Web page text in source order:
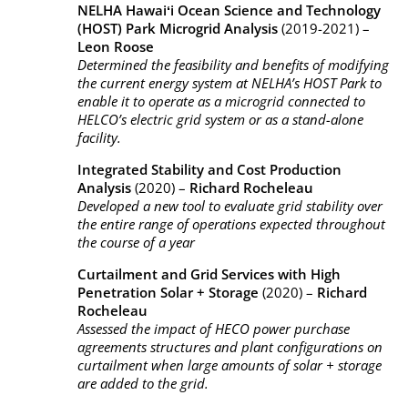
NELHA Hawaiʻi Ocean Science and Technology
(HOST) Park Microgrid Analysis (2019-2021) –
Leon Roose
Determined the feasibility and benefits of modifying
the current energy system at NELHA’s HOST Park to
enable it to operate as a microgrid connected to
HELCO’s electric grid system or as a stand-alone
facility.
Integrated Stability and Cost Production
Analysis (2020) – Richard Rocheleau
Developed a new tool to evaluate grid stability over
the entire range of operations expected throughout
the course of a year
Curtailment and Grid Services with High
Penetration Solar + Storage (2020) – Richard
Rocheleau
Assessed the impact of HECO power purchase
agreements structures and plant configurations on
curtailment when large amounts of solar + storage
are added to the grid.